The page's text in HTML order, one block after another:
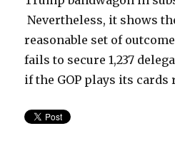
Nevertheless, it shows
reasonable set of
fails to secure 1,237
if the GOP plays its cards